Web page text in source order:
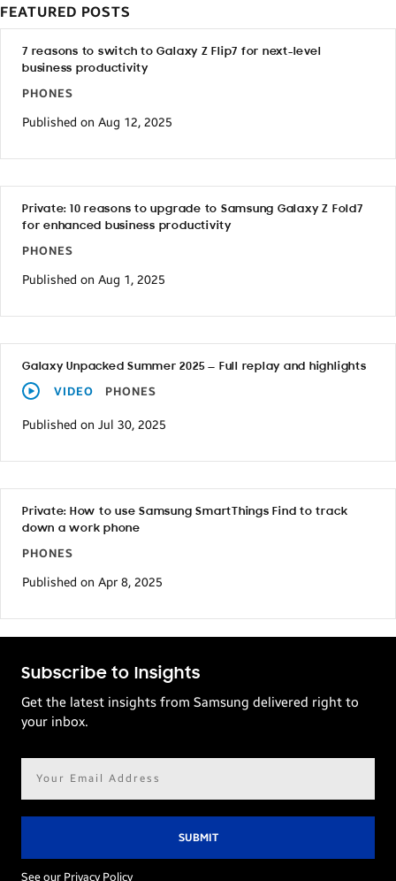
FEATURED POSTS
7 reasons to switch to Galaxy Z Flip7 for next-level
business productivity
PHONES
Published on Aug 12, 2025
Private: 10 reasons to upgrade to Samsung Galaxy Z Fold7
for enhanced business productivity
PHONES
Published on Aug 1, 2025
Galaxy Unpacked Summer 2025 — Full replay and highlights
VIDEO PHONES
Published on Jul 30, 2025
Private: How to use Samsung SmartThings Find to track
down a work phone
PHONES
Published on Apr 8, 2025
Subscribe to Insights
Get the latest insights from Samsung delivered right to
your inbox.
See our Privacy Policy